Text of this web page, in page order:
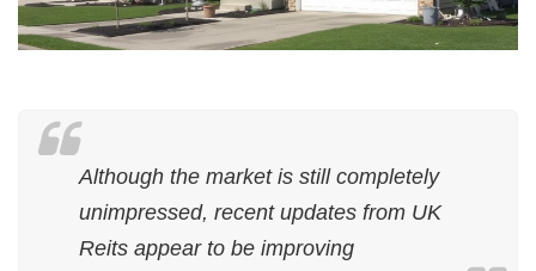
Although the market is still completely
unimpressed, recent updates from UK
Reits appear to be improving